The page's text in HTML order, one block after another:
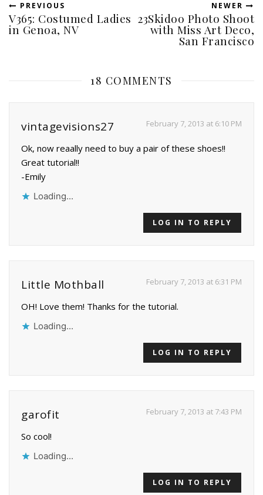
PREVIOUS
V365: Costumed Ladies
in Genoa, NV
NEWER
23Skidoo Photo Shoot
with Miss Art Deco,
San Francisco
18 COMMENTS
vintagevisions27 February 7, 2013 at 6:10 PM
Ok, now reaally need to buy a pair of these shoes!!
Great tutorial!!
-Emily
Loading...
LOG IN TO REPLY
Little Mothball February 7, 2013 at 6:31 PM
OH! Love them! Thanks for the tutorial.
Loading...
LOG IN TO REPLY
garofit February 7, 2013 at 7:43 PM
So cool!
Loading...
LOG IN TO REPLY